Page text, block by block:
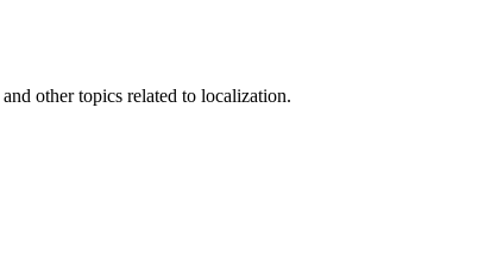
other topics related to localization.